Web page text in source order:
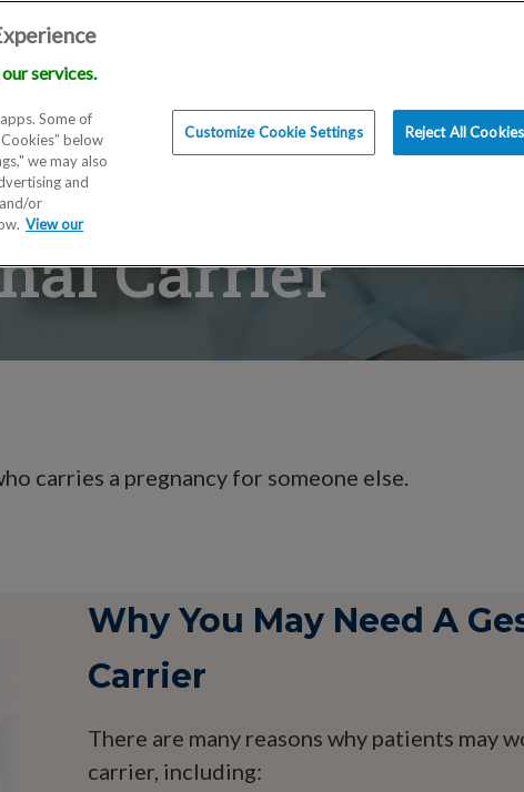
Education
Carrier
carries a pregnancy for someone else.
Why You May Need A
Carrier
There are many reasons why patients may
carrier, including:
services.
Some of
below
we may also
and
or
View our
Customize Cookie Settings Reject All Cookies